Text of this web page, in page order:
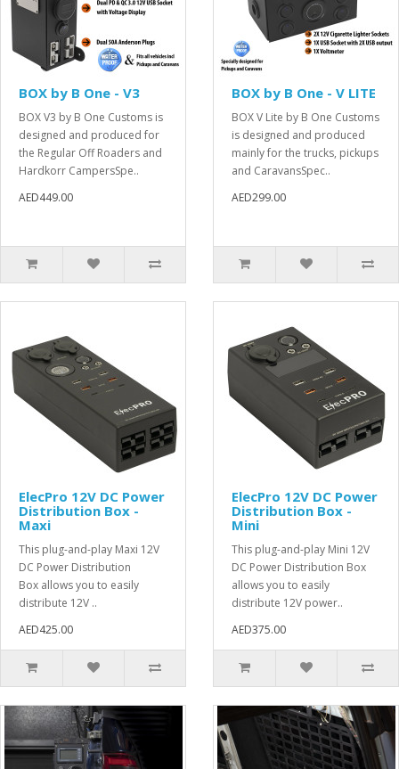
BOX by B One - V3
BOX V3 by B One Customs is
designed and produced for
the Regular Off Roaders and
Hardkorr CampersSpe..
AED449.00
BOX by B One - V LITE
BOX V Lite by B One Customs
is designed and produced
mainly for the trucks, pickups
and CaravansSpec..
AED299.00
ElecPro 12V DC Power
Distribution Box -
Maxi
This plug-and-play Maxi 12V
DC Power Distribution
Box allows you to easily
distribute 12V ..
AED425.00
ElecPro 12V DC Power
Distribution Box -
Mini
This plug-and-play Mini 12V
DC Power Distribution Box
allows you to easily
distribute 12V power..
AED375.00